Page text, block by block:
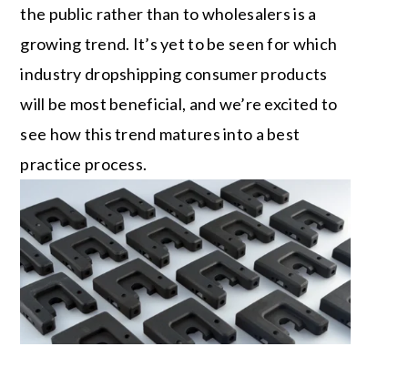
the public rather than to wholesalers is a
growing trend. It’s yet to be seen for which
industry dropshipping consumer products
will be most beneficial, and we’re excited to
see how this trend matures into a best
practice process.